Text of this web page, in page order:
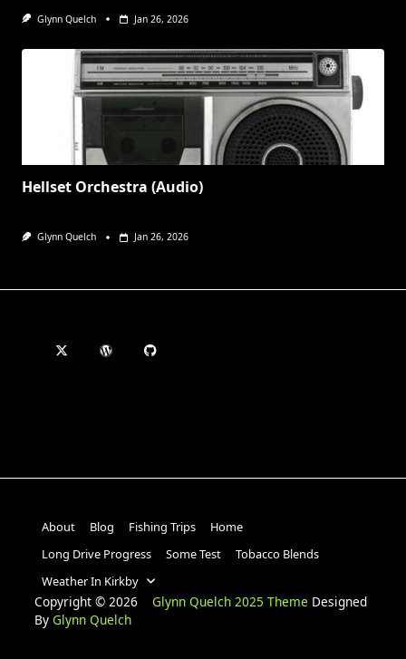
Glynn Quelch Jan 26, 2026
Hellset Orchestra (Audio)
Glynn Quelch Jan 26, 2026
About Blog Fishing Trips
Home
Long Drive Progress
Some Test
Tobacco Blends
Weather In Kirkby
Copyright © 2026 Glynn Quelch 2025 Theme Designed
By Glynn Quelch